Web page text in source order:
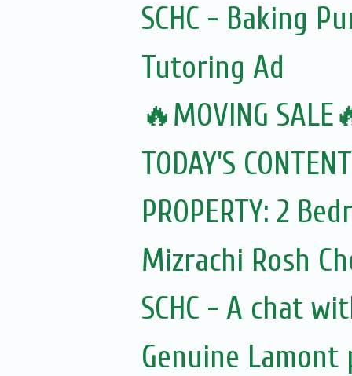
SCHC - Baking
Tutoring Ad
🔥MOVING
TODAY'S
PROPERTY: 2
Mizrachi Rosh
SCHC - A chat
Genuine